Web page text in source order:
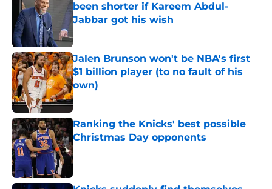
been shorter if Kareem Abdul-
Jabbar got his wish
Jalen Brunson won't be NBA's first
$1 billion player (to no fault of his
own)
Published by on Invalid Date
Ranking the Knicks' best possible
Christmas Day opponents
Published by on Invalid Date